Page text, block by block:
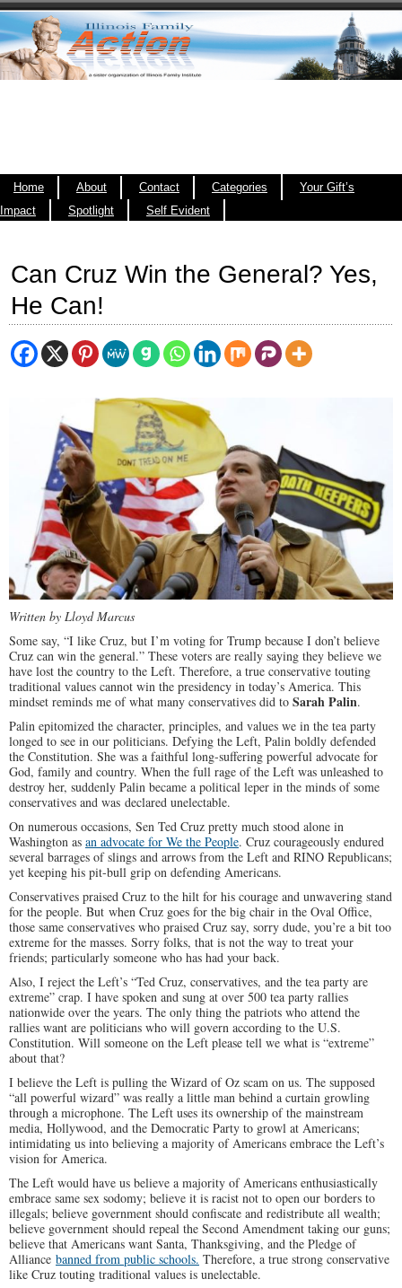
Home About Contact Categories
Your Gift’s
Impact
Spotlight Self Evident
Can Cruz Win the General? Yes,
He Can!
Written by Lloyd Marcus
Some say, “I like Cruz, but I’m voting for Trump because I don’t believe
Cruz can win the general.” These voters are really saying they believe we
have lost the country to the Left. Therefore, a true conservative touting
traditional values cannot win the presidency in today’s America. This
mindset reminds me of what many conservatives did to Sarah Palin.
Palin epitomized the character, principles, and values we in the tea party
longed to see in our politicians. Defying the Left, Palin boldly defended
the Constitution. She was a faithful long-suffering powerful advocate for
God, family and country. When the full rage of the Left was unleashed to
destroy her, suddenly Palin became a political leper in the minds of some
conservatives and was declared unelectable.
On numerous occasions, Sen Ted Cruz pretty much stood alone in
Washington as an advocate for We the People. Cruz courageously endured
several barrages of slings and arrows from the Left and RINO Republicans;
yet keeping his pit-bull grip on defending Americans.
Conservatives praised Cruz to the hilt for his courage and unwavering stand
for the people. But when Cruz goes for the big chair in the Oval Office,
those same conservatives who praised Cruz say, sorry dude, you’re a bit too
extreme for the masses. Sorry folks, that is not the way to treat your
friends; particularly someone who has had your back.
Also, I reject the Left’s “Ted Cruz, conservatives, and the tea party are
extreme” crap. I have spoken and sung at over 500 tea party rallies
nationwide over the years. The only thing the patriots who attend the
rallies want are politicians who will govern according to the U.S.
Constitution. Will someone on the Left please tell we what is “extreme”
about that?
I believe the Left is pulling the Wizard of Oz scam on us. The supposed
“all powerful wizard” was really a little man behind a curtain growling
through a microphone. The Left uses its ownership of the mainstream
media, Hollywood, and the Democratic Party to growl at Americans;
intimidating us into believing a majority of Americans embrace the Left’s
vision for America.
The Left would have us believe a majority of Americans enthusiastically
embrace same sex sodomy; believe it is racist not to open our borders to
illegals; believe government should confiscate and redistribute all wealth;
believe government should repeal the Second Amendment taking our guns;
believe that Americans want Santa, Thanksgiving, and the Pledge of
Alliance banned from public schools. Therefore, a true strong conservative
like Cruz touting traditional values is unelectable.